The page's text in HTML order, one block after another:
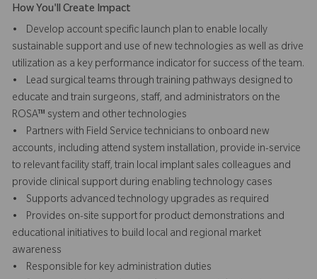
How You'll Create Impact
• Develop account specific launch plan to enable locally
sustainable support and use of new technologies as well as drive
utilization as a key performance indicator for success of the team.
• Lead surgical teams through training pathways designed to
educate and train surgeons, staff, and administrators on the
ROSA™ system and other technologies
• Partners with Field Service technicians to onboard new
accounts, including attend system installation, provide in-service
to relevant facility staff, train local implant sales colleagues and
provide clinical support during enabling technology cases
• Supports advanced technology upgrades as required
• Provides on-site support for product demonstrations and
educational initiatives to build local and regional market
awareness
• Responsible for key administration duties